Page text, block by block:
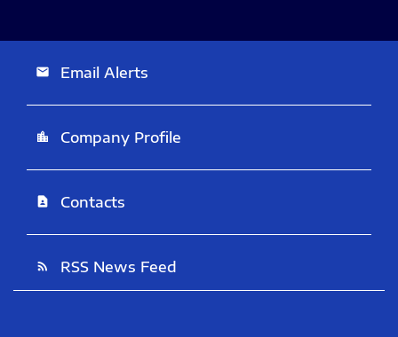
email Email Alerts
location_city Company Profile
contact_page Contacts
rss_feed RSS News Feed